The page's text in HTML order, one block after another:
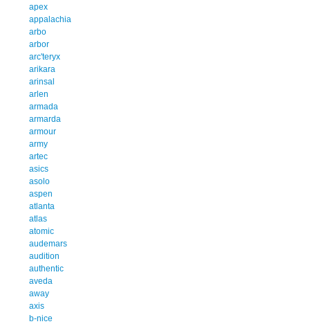
apex
appalachia
arbo
arbor
arc'teryx
arikara
arinsal
arlen
armada
armarda
armour
army
artec
asics
asolo
aspen
atlanta
atlas
atomic
audemars
audition
authentic
aveda
away
axis
b-nice